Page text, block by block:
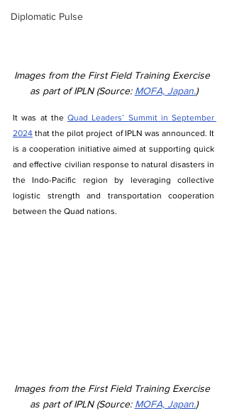
Diplomatic Pulse
Images from the First Field Training Exercise
as part of IPLN (Source: MOFA, Japan.)
It was at the Quad Leaders’ Summit in September
2024 that the pilot project of IPLN was announced. It
is a cooperation initiative aimed at supporting quick
and effective civilian response to natural disasters in
the Indo-Pacific region by leveraging collective
logistic strength and transportation cooperation
between the Quad nations.
Images from the First Field Training Exercise
as part of IPLN (Source: MOFA, Japan.)